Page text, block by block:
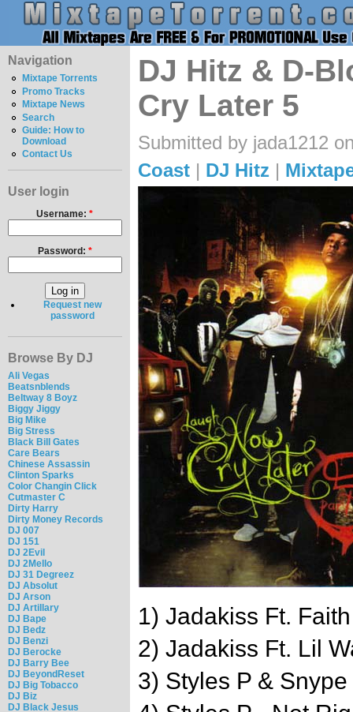
Navigation
Mixtape Torrents
Promo Tracks
Mixtape News
Search
Guide: How to
Download
Contact Us
User login
Username:*
Password: *
Request new
password
Browse By DJ
Ali Vegas
Beatsnblends
Beltway 8 Boyz
Biggy Jiggy
Big Mike
Big Stress
Black Bill Gates
Care Bears
Chinese Assassin
Clinton Sparks
Color Changin Click
Cutmaster C
Dirty Harry
Dirty Money Records
DJ 007
DJ 151
DJ 2Evil
DJ 2Mello
DJ 31 Degreez
DJ Absolut
DJ Arson
DJ Artillary
DJ Bape
DJ Bedz
DJ Benzi
DJ Berocke
DJ Barry Bee
DJ BeyondReset
DJ Big Tobacco
DJ Biz
DJ Black Jesus
DJ Hitz & D-
Cry Later 5
Submitted by jada1212
Coast | DJ Hitz |
1) Jadakiss Ft.
2) Jadakiss Ft. Lil
3) Styles P &